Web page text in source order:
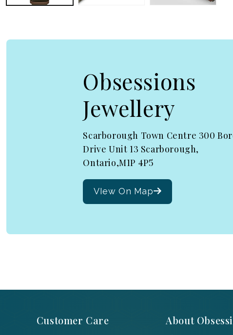
Obsessions
Jewellery
Scarborough Town Centre 300
Drive Unit 13 Scarborough,
Ontario,M1P 4P5
VIew On Map
Customer Care About